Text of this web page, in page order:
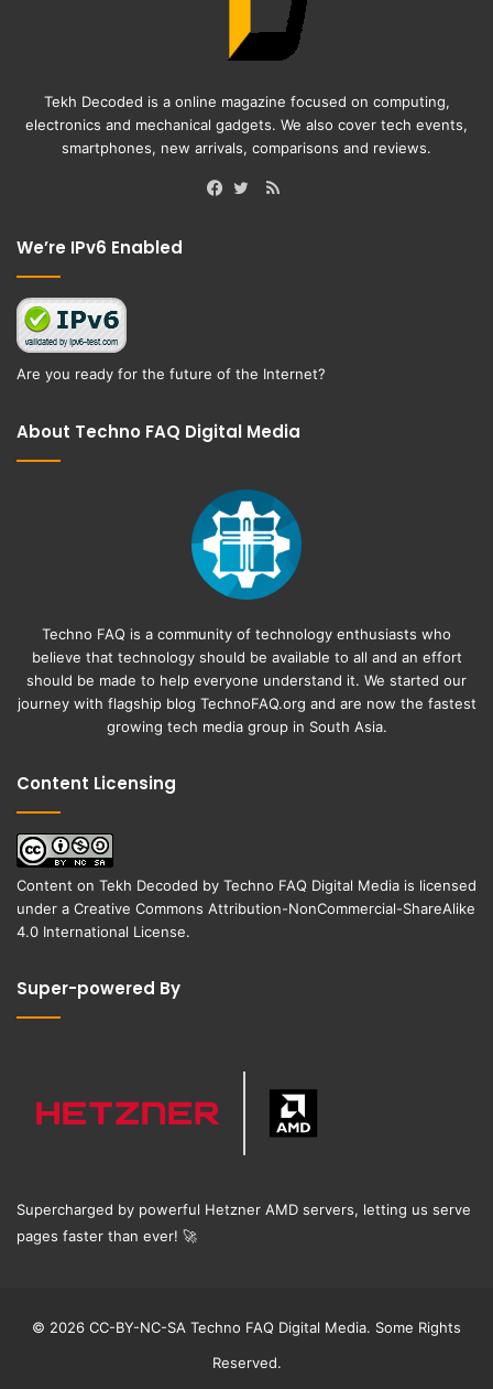
Tekh Decoded is a online magazine focused on computing,
electronics and mechanical gadgets. We also cover tech events,
smartphones, new arrivals, comparisons and reviews.
RSS
We’re IPv6 Enabled
Are you ready for the future of the Internet?
About Techno FAQ Digital Media
Techno FAQ is a community of technology enthusiasts who
believe that technology should be available to all and an effort
should be made to help everyone understand it. We started our
journey with flagship blog TechnoFAQ.org and are now the fastest
growing tech media group in South Asia.
Content Licensing
Content on Tekh Decoded by Techno FAQ Digital Media is licensed
under a Creative Commons Attribution-NonCommercial-ShareAlike
4.0 International License.
Super-powered By
Supercharged by powerful Hetzner AMD servers, letting us serve
pages faster than ever! 🚀
© 2026 CC-BY-NC-SA Techno FAQ Digital Media. Some Rights
Reserved.